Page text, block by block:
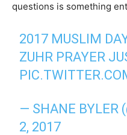
questions is something
2017 MUSLIM
ZUHR PRAYER
— SHANE BYLER
2, 2017